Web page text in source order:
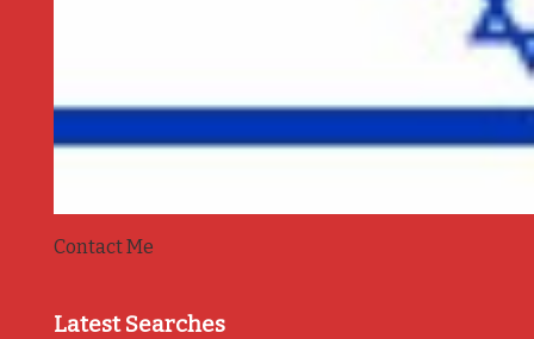
Contact Me
Latest Searches